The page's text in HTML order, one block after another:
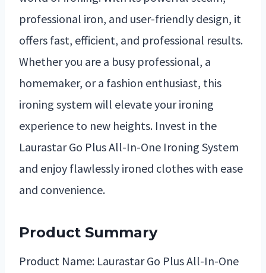
professional iron, and user-friendly design, it
offers fast, efficient, and professional results.
Whether you are a busy professional, a
homemaker, or a fashion enthusiast, this
ironing system will elevate your ironing
experience to new heights. Invest in the
Laurastar Go Plus All-In-One Ironing System
and enjoy flawlessly ironed clothes with ease
and convenience.
Product Summary
Product Name: Laurastar Go Plus All-In-One